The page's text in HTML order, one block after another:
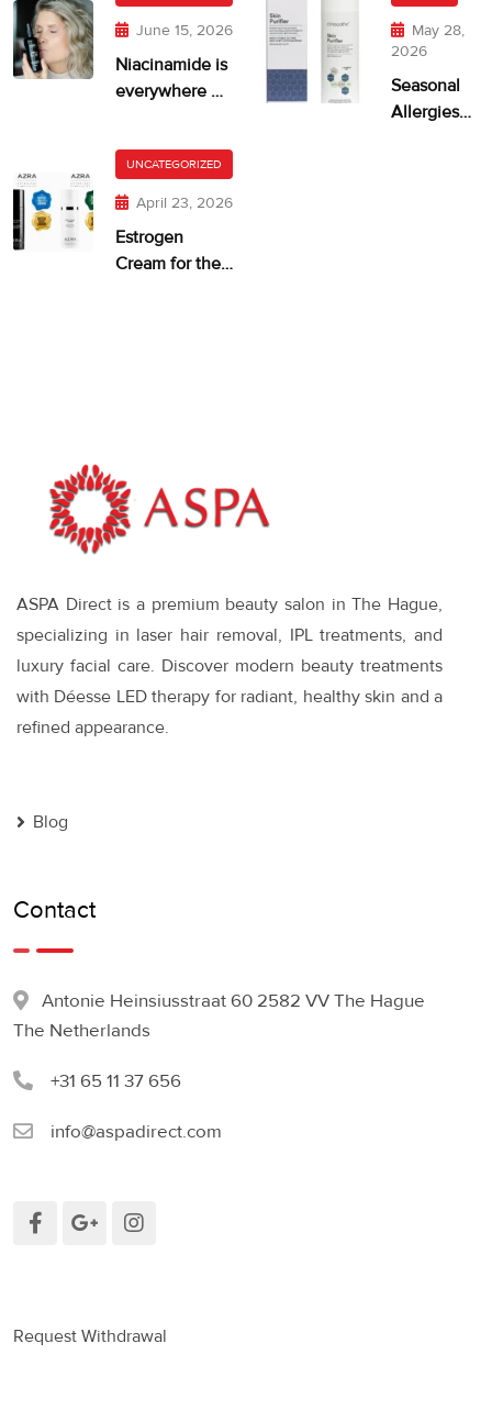
June 15, 2026
Niacinamide is
everywhere —
much?
May 28,
2026
Seasonal
Allergies
UNCATEGORIZED
April 23, 2026
Estrogen
Cream for the
ASPA Direct is a premium beauty salon in The Hague,
specializing in laser hair removal, IPL treatments, and
luxury facial care. Discover modern beauty treatments
with Déesse LED therapy for radiant, healthy skin and a
refined appearance.
Blog
Contact
Antonie Heinsiusstraat 60 2582 VV The Hague
The Netherlands
+31 65 11 37 656
info@aspadirect.com
Request Withdrawal